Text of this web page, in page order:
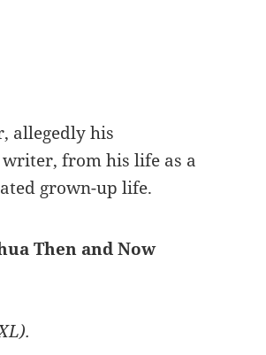
allegedly his
from his life as a
grown-up life.
Then and Now